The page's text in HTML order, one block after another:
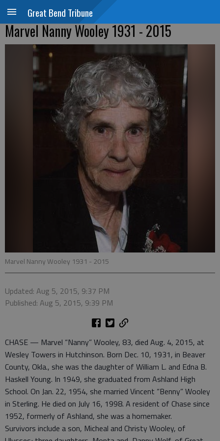
Great Bend Tribune
Marvel Nanny Wooley 1931 - 2015
Marvel Nanny Wooley 1931 - 2015
Updated: Aug 5, 2015, 9:37 PM
Published: Aug 5, 2015, 9:39 PM
CHASE — Marvel “Nanny” Wooley, 83, died Aug. 4, 2015, at
Wesley Towers in Hutchinson. Born Dec. 10, 1931, in Beaver
County, Okla., she was the daughter of William L. and Edna B.
Haskell Young. In 1949, she graduated from Ashland High
School. On Jan. 22, 1954, she married Vincent “Benny” Wooley
in Sterling. He died on July 16, 1998. A resident of Chase since
1952, formerly of Ashland, she was a homemaker.
Survivors include a son, Micheal and Christy Wooley, of